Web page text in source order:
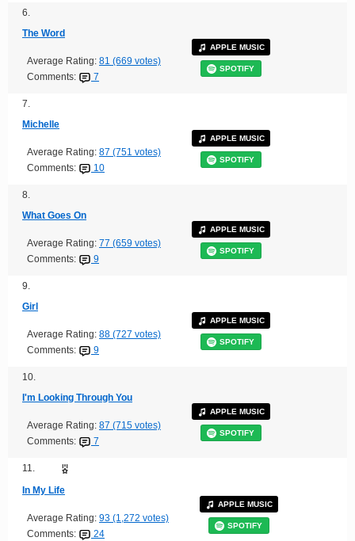
6.
The Word
Average Rating: 81 (669 votes)
Comments:
7
APPLE MUSIC
SPOTIFY
7.
Michelle
Average Rating: 87 (751 votes)
Comments:
10
APPLE MUSIC
SPOTIFY
8.
What Goes On
Average Rating: 77 (659 votes)
Comments:
9
APPLE MUSIC
SPOTIFY
9.
Girl
Average Rating: 88 (727 votes)
Comments:
9
APPLE MUSIC
SPOTIFY
10.
I'm Looking Through You
Average Rating: 87 (715 votes)
Comments:
7
APPLE MUSIC
SPOTIFY
11.
In My Life
Average Rating: 93 (1,272 votes)
Comments:
24
APPLE MUSIC
SPOTIFY